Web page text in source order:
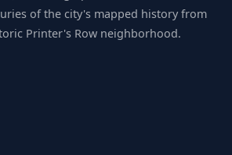
of the city's mapped history from
Printer's Row neighborhood.